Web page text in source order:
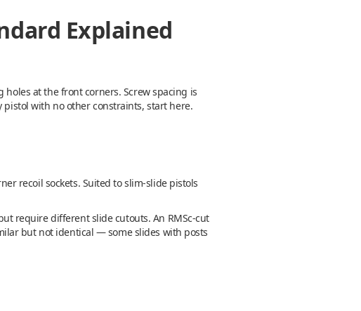
Explained
at the front corners. Screw spacing is
pistol with no other constraints, start here.
recoil sockets. Suited to slim-slide pistols
require different slide cutouts. An RMSc-cut
but not identical — some slides with posts